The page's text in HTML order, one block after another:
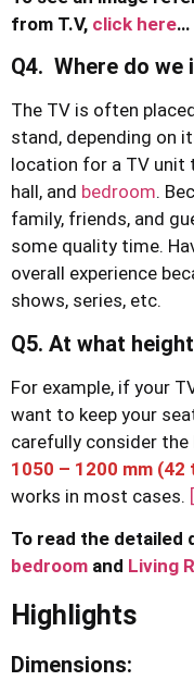
from T.V, click here…
Q4. Where do we
The TV is often
stand, depending on
location for a TV unit
hall, and bedroom.
family, friends, and
some quality time.
overall experience
shows, series, etc.
Q5. At what
For example, if your
want to keep your
carefully consider
1050 – 1200 mm
works in most cases.
To read the detailed
bedroom and Living
Highlights
Dimensions: